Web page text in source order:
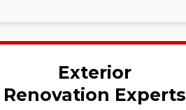
Exterior
Renovation Experts